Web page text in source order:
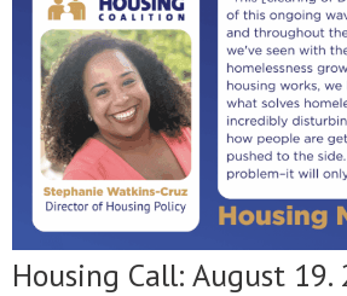
Housing Call: August 19.